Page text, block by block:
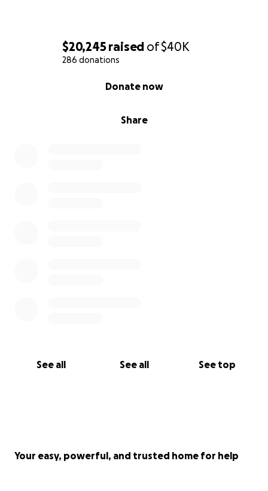
$20,245 raised of$40K
286 donations
Share
Donate now
See all See all See top
Your easy, powerful, and trusted home for help